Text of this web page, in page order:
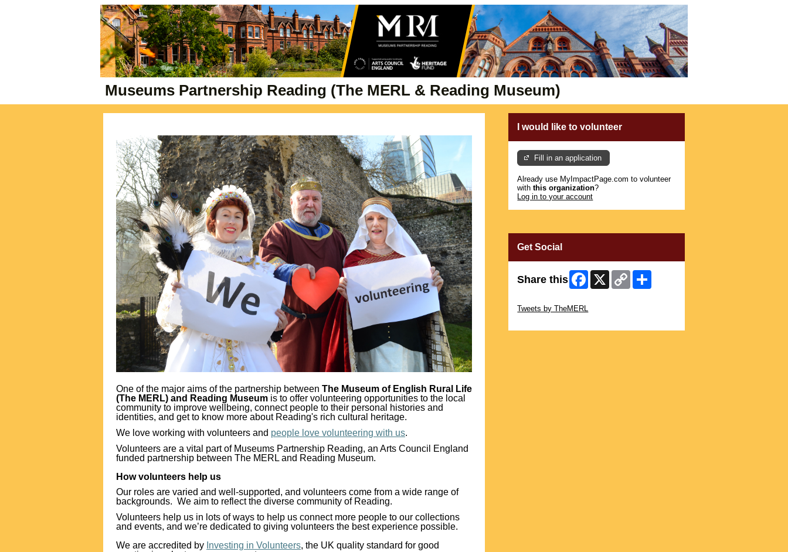
Museums Partnership Reading (The MERL & Reading Museum)
One of the major aims of the partnership between The Museum of English Rural Life
(The MERL) and Reading Museum is to offer volunteering opportunities to the local
community to improve wellbeing, connect people to their personal histories and
identities, and get to know more about Reading's rich cultural heritage.
We love working with volunteers and people love volunteering with us.
Volunteers are a vital part of Museums Partnership Reading, an Arts Council England
funded partnership between The MERL and Reading Museum.
How volunteers help us
Our roles are varied and well-supported, and volunteers come from a wide range of
backgrounds. We aim to reflect the diverse community of Reading.
Volunteers help us in lots of ways to help us connect more people to our collections
and events, and we’re dedicated to giving volunteers the best experience possible.
We are accredited by Investing in Volunteers, the UK quality standard for good
I would like to volunteer
Fill in an application
Already use MyImpactPage.com to volunteer
withthis organization?
Log in to your account
Get Social
Share this Facebook
X
Copy
Link
Tweets by TheMERL